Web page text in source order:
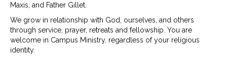
Maxis, and Father Gillet.
We grow in relationship with God, ourselves, and others
through service, prayer, retreats and fellowship. You are
welcome in Campus Ministry, regardless of your religious
identity.